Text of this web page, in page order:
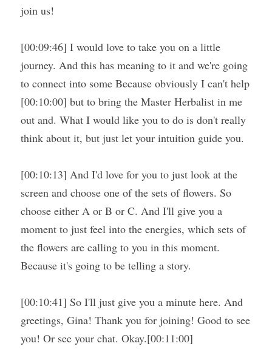
join us!
[00:09:46] I would love to take you on a little
journey. And this has meaning to it and we're going
to connect into some Because obviously I can't help
[00:10:00] but to bring the Master Herbalist in me
out and. What I would like you to do is don't really
think about it, but just let your intuition guide you.
[00:10:13] And I'd love for you to just look at the
screen and choose one of the sets of flowers. So
choose either A or B or C. And I'll give you a
moment to just feel into the energies, which sets of
the flowers are calling to you in this moment.
Because it's going to be telling a story.
[00:10:41] So I'll just give you a minute here. And
greetings, Gina! Thank you for joining! Good to see
you! Or see your chat. Okay.[00:11:00]